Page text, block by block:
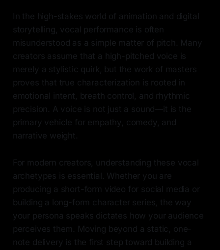
In the high-stakes world of animation and digital
storytelling, vocal performance is often
misunderstood as a simple matter of pitch. Many
creators assume that a high-pitched voice is
merely a stylistic quirk, but the work of masters
proves that true characterization is rooted in
emotional intent, breath control, and rhythmic
precision. A voice is not just a sound—it is the
primary vehicle for empathy, comedy, and
narrative weight.
For modern creators, understanding these vocal
archetypes is essential. Whether you are
producing a short-form video for social media or
building a long-form character series, the way
your persona speaks dictates how your audience
perceives them. Moving beyond a static, one-
note delivery is the first step toward building a